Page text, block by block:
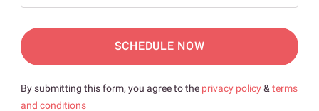
SCHEDULE NOW
By submitting this form, you agree to the privacy policy& terms
and conditions